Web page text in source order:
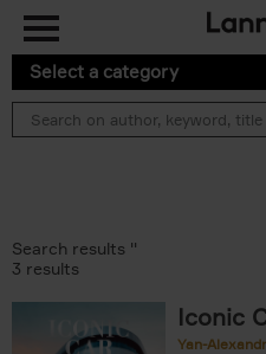
Select a category
Search results ''
3 results
Iconic
Yan-